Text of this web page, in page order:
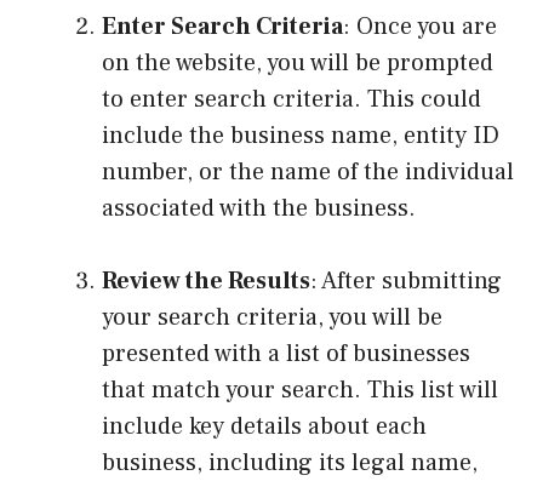
Enter Search Criteria: Once you are
on the website, you will be prompted
to enter search criteria. This could
include the business name, entity ID
number, or the name of the individual
associated with the business.
Review the Results: After submitting
your search criteria, you will be
presented with a list of businesses
that match your search. This list will
include key details about each
business, including its legal name,